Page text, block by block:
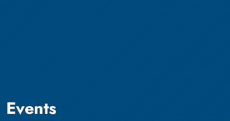
Events